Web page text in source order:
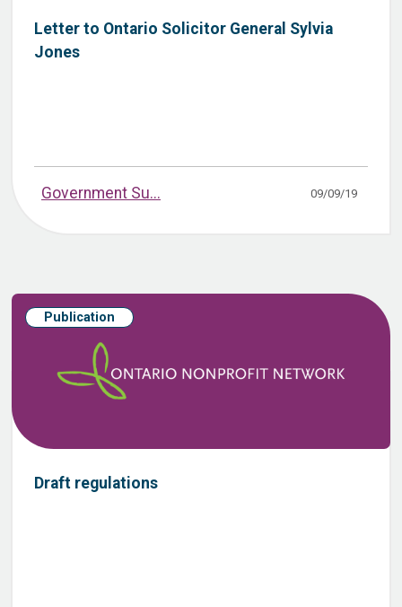
Letter to Ontario Solicitor General Sylvia
Jones
Government Su... 09/09/19
Publication
Draft regulations